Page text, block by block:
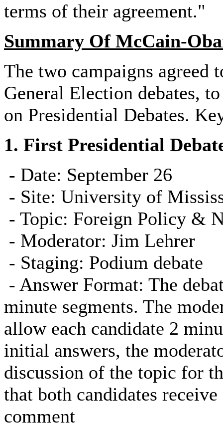
terms of their agreement."
Summary Of McCain-
The two campaigns
General Election debates,
on Presidential Debates.
1. First Presidential
- Date: September 26
- Site: University of
- Topic: Foreign Policy &
- Moderator: Jim Lehrer
- Staging: Podium debate
- Answer Format: The
minute segments. The
allow each candidate 2
initial answers, the
discussion of the topic for
that both candidates
comment